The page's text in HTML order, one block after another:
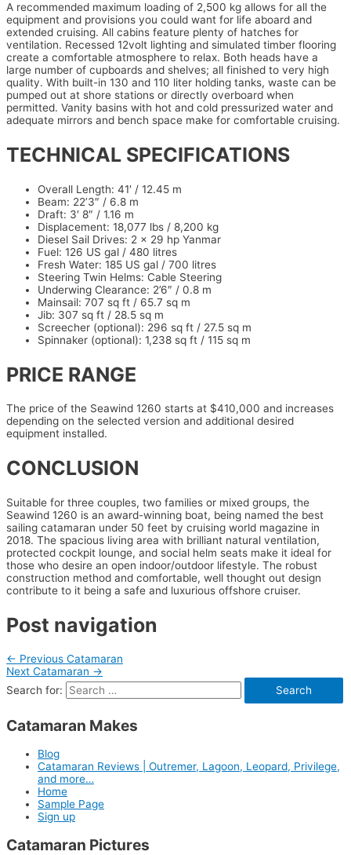
A recommended maximum loading of 2,500 kg allows for all the
equipment and provisions you could want for life aboard and
extended cruising. All cabins feature plenty of hatches for
ventilation. Recessed 12volt lighting and simulated timber flooring
create a comfortable atmosphere to relax. Both heads have a
large number of cupboards and shelves; all finished to very high
quality. With built-in 130 and 110 liter holding tanks, waste can be
pumped out at shore stations or directly overboard when
permitted. Vanity basins with hot and cold pressurized water and
adequate mirrors and bench space make for comfortable cruising.
TECHNICAL SPECIFICATIONS
Overall Length: 41′ / 12.45 m
Beam: 22’3″ / 6.8 m
Draft: 3′ 8″ / 1.16 m
Displacement: 18,077 lbs / 8,200 kg
Diesel Sail Drives: 2 x 29 hp Yanmar
Fuel: 126 US gal / 480 litres
Fresh Water: 185 US gal / 700 litres
Steering Twin Helms: Cable Steering
Underwing Clearance: 2’6″ / 0.8 m
Mainsail: 707 sq ft / 65.7 sq m
Jib: 307 sq ft / 28.5 sq m
Screecher (optional): 296 sq ft / 27.5 sq m
Spinnaker (optional): 1,238 sq ft / 115 sq m
PRICE RANGE
The price of the Seawind 1260 starts at $410,000 and increases
depending on the selected version and additional desired
equipment installed.
CONCLUSION
Suitable for three couples, two families or mixed groups, the
Seawind 1260 is an award-winning boat, being named the best
sailing catamaran under 50 feet by cruising world magazine in
2018. The spacious living area with brilliant natural ventilation,
protected cockpit lounge, and social helm seats make it ideal for
those who desire an open indoor/outdoor lifestyle. The robust
construction method and comfortable, well thought out design
contribute to it being a safe and luxurious offshore cruiser.
Post navigation
← Previous Catamaran
Next Catamaran →
Search for:
Catamaran Makes
Blog
Catamaran Reviews | Outremer, Lagoon, Leopard, Privilege,
and more…
Home
Sample Page
Sign up
Catamaran Pictures